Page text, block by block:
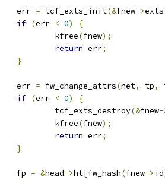
		err
= tcf_exts_init(&fnew->exts
if (err < 0)
{
			kfree
(fnew);
return err;
}
		err
= fw_change_attrs(net, tp,
if (err < 0)
{
			tcf_exts_destroy
(&fnew-
			kfree
(fnew);
return err;
}
		fp
= &head->ht[fw_hash(fnew->id